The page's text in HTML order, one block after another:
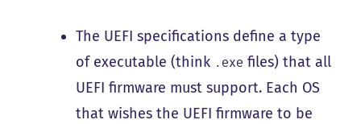
The UEFI specifications define a type
of executable (think .exe files) that all
UEFI firmware must support. Each OS
that wishes the UEFI firmware to be